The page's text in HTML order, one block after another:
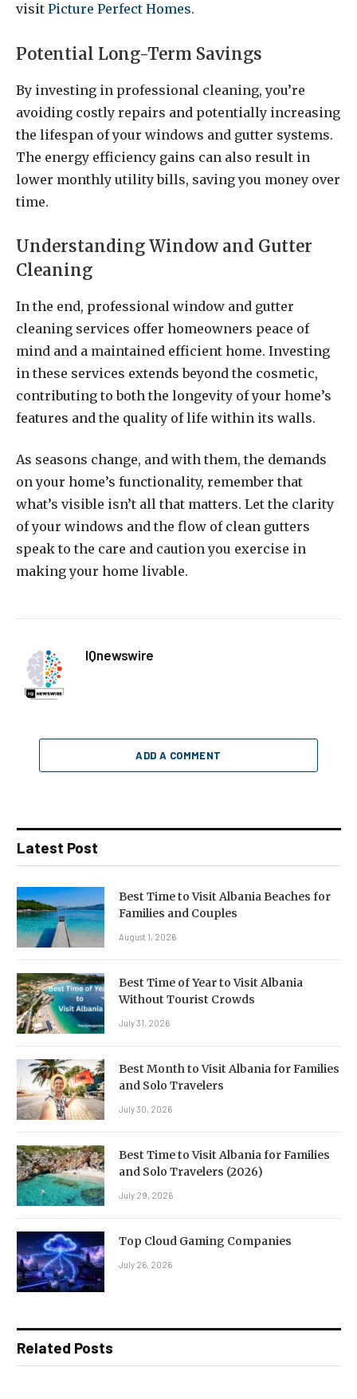
visit Picture Perfect Homes.
Potential Long-Term Savings
By investing in professional cleaning, you’re
avoiding costly repairs and potentially increasing
the lifespan of your windows and gutter systems.
The energy efficiency gains can also result in
lower monthly utility bills, saving you money over
time.
Understanding Window and Gutter
Cleaning
In the end, professional window and gutter
cleaning services offer homeowners peace of
mind and a maintained efficient home. Investing
in these services extends beyond the cosmetic,
contributing to both the longevity of your home’s
features and the quality of life within its walls.
As seasons change, and with them, the demands
on your home’s functionality, remember that
what’s visible isn’t all that matters. Let the clarity
of your windows and the flow of clean gutters
speak to the care and caution you exercise in
making your home livable.
IQnewswire
ADD A COMMENT
Latest Post
Best Time to Visit Albania Beaches for
Families and Couples
August 1, 2026
Best Time of Year to Visit Albania
Without Tourist Crowds
July 31, 2026
Best Month to Visit Albania for Families
and Solo Travelers
July 30, 2026
Best Time to Visit Albania for Families
and Solo Travelers (2026)
July 29, 2026
Top Cloud Gaming Companies
July 26, 2026
Related Posts